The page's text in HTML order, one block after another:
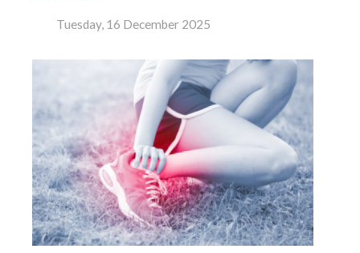
Tuesday, 16 December 2025